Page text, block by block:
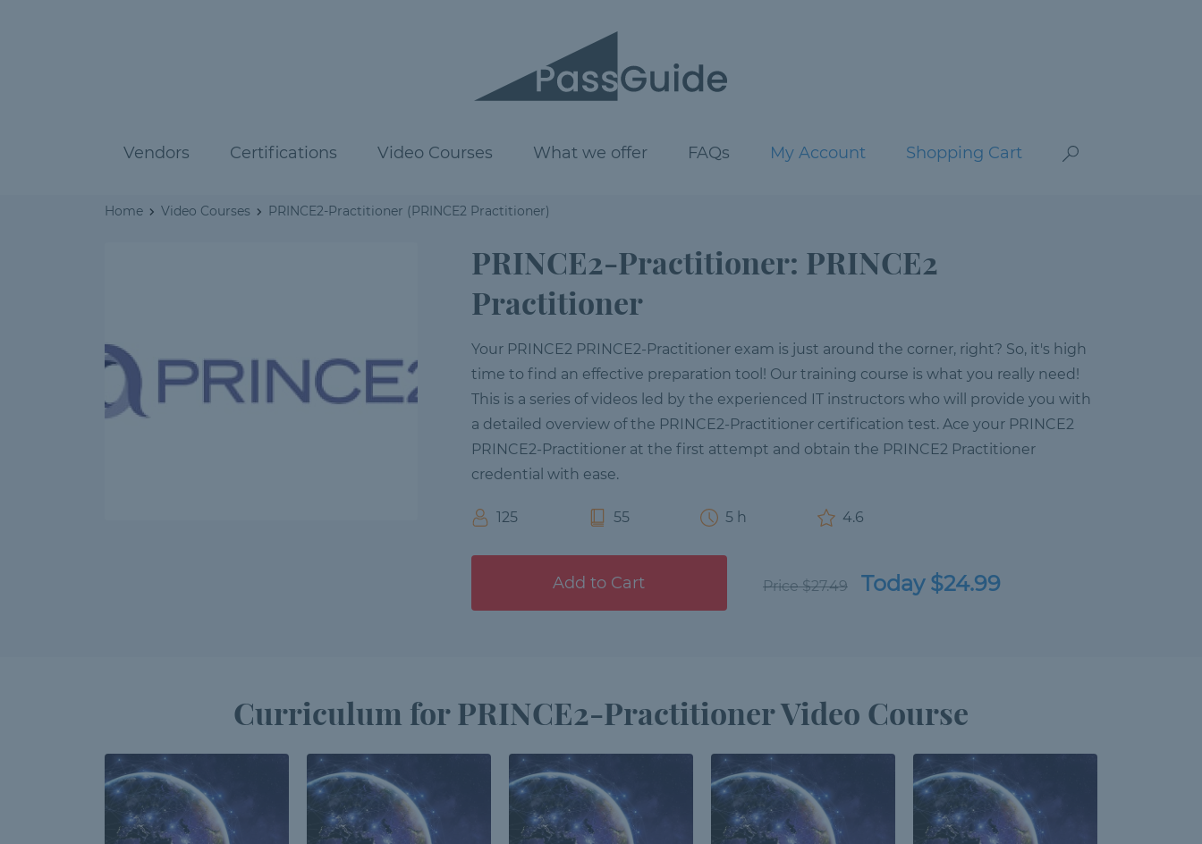
Vendors Certifications Video Courses What we offer FAQs My Account Shopping Cart
Home Video Courses PRINCE2-Practitioner (PRINCE2 Practitioner)
PRINCE2-Practitioner: PRINCE2
Practitioner
Your PRINCE2 PRINCE2-Practitioner exam is just around the corner, right? So, it's high
time to find an effective preparation tool! Our training course is what you really need!
This is a series of videos led by the experienced IT instructors who will provide you with
a detailed overview of the PRINCE2-Practitioner certification test. Ace your PRINCE2
PRINCE2-Practitioner at the first attempt and obtain the PRINCE2 Practitioner
credential with ease.
125 55 5 h 4.6
Add to Cart Price $27.49 Today $24.99
Curriculum for PRINCE2-Practitioner Video Course